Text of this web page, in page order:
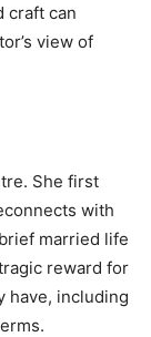
craft can
view of
She first
with
married life
reward for
have, including